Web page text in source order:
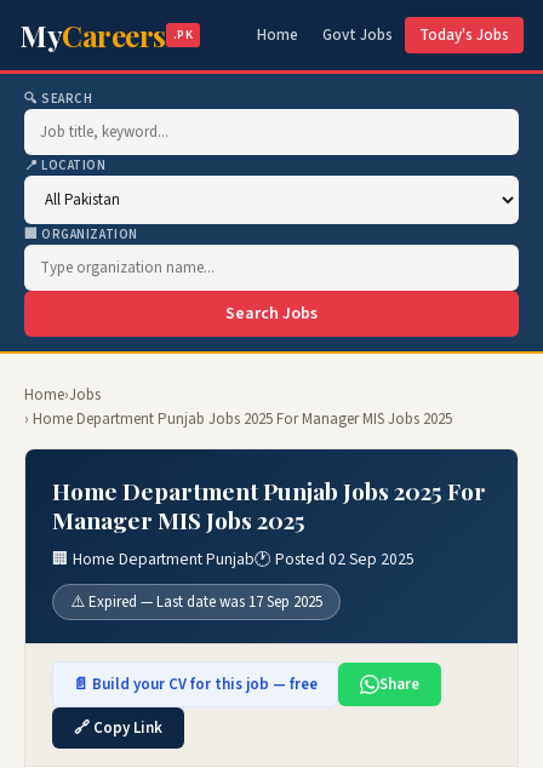
MyCareers .PK Home Govt Jobs Today's Jobs
🔍 SEARCH
📍 LOCATION
🏢 ORGANIZATION
Search Jobs
Home›Jobs
› Home Department Punjab Jobs 2025 For Manager MIS Jobs 2025
Home Department Punjab Jobs 2025 For
Manager MIS Jobs 2025
🏢 Home Department Punjab🕐 Posted 02 Sep 2025
⚠️ Expired — Last date was 17 Sep 2025
📄 Build your CV for this job — free
Share
🔗 Copy Link